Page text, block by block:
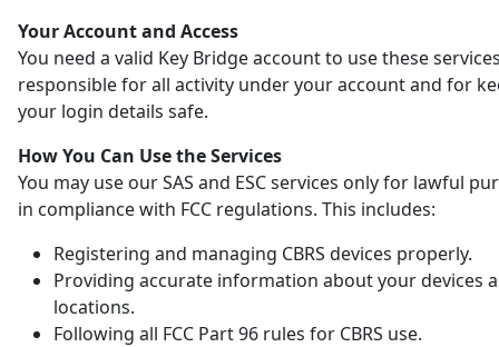
Your Account and Access
You need a valid Key Bridge account to use these
responsible for all activity under your account and for
your login details safe.
How You Can Use the Services
You may use our SAS and ESC services only for lawful
in compliance with FCC regulations. This includes:
Registering and managing CBRS devices properly.
Providing accurate information about your devices
locations.
Following all FCC Part 96 rules for CBRS use.